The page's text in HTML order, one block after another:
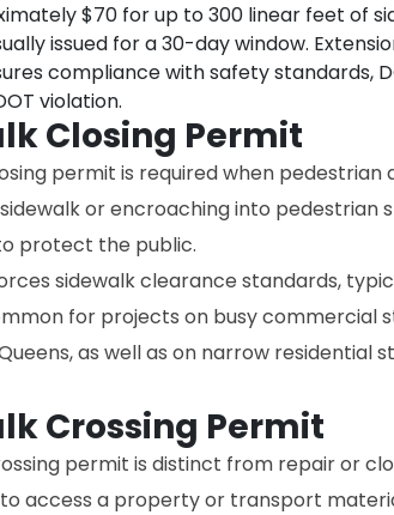
$70 for up to 300 linear feet of
issued for a 30-day window.
compliance with safety standards,
violation.
Closing Permit
permit is required when
or encroaching into pedestrian
protect the public.
sidewalk clearance standards,
for projects on busy commercial
as well as on narrow residential
Crossing Permit
permit is distinct from repair or
access a property or transport